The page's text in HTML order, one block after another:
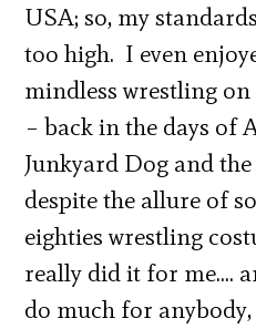
USA; so, my
too high. I even
mindless wrestling
– back in the days of
Junkyard Dog and
despite the allure of
eighties wrestling
really did it for me….
do much for anybody,